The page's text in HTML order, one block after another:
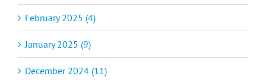
February 2025 (4)
January 2025 (9)
December 2024 (11)